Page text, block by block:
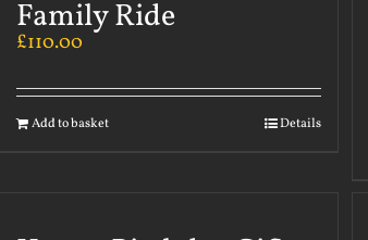
Family Ride
£110.00
Add to basket Details